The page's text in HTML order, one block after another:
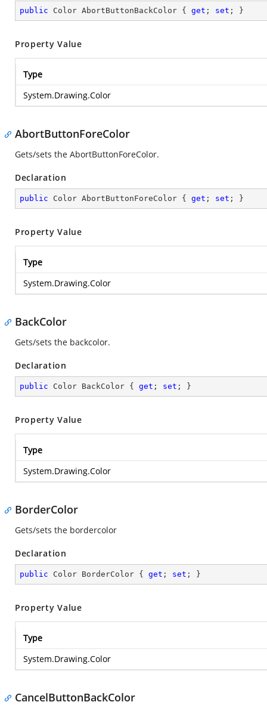
public Color AbortButtonBackColor { get ; set ; }
Property Value
Type
System.Drawing.Color
AbortButtonForeColor
Gets/sets the AbortButtonForeColor.
Declaration
public Color AbortButtonForeColor { get ; set ; }
Property Value
Type
System.Drawing.Color
BackColor
Gets/sets the backcolor.
Declaration
public Color BackColor { get ; set ; }
Property Value
Type
System.Drawing.Color
BorderColor
Gets/sets the bordercolor
Declaration
public Color BorderColor { get ; set ; }
Property Value
Type
System.Drawing.Color
CancelButtonBackColor